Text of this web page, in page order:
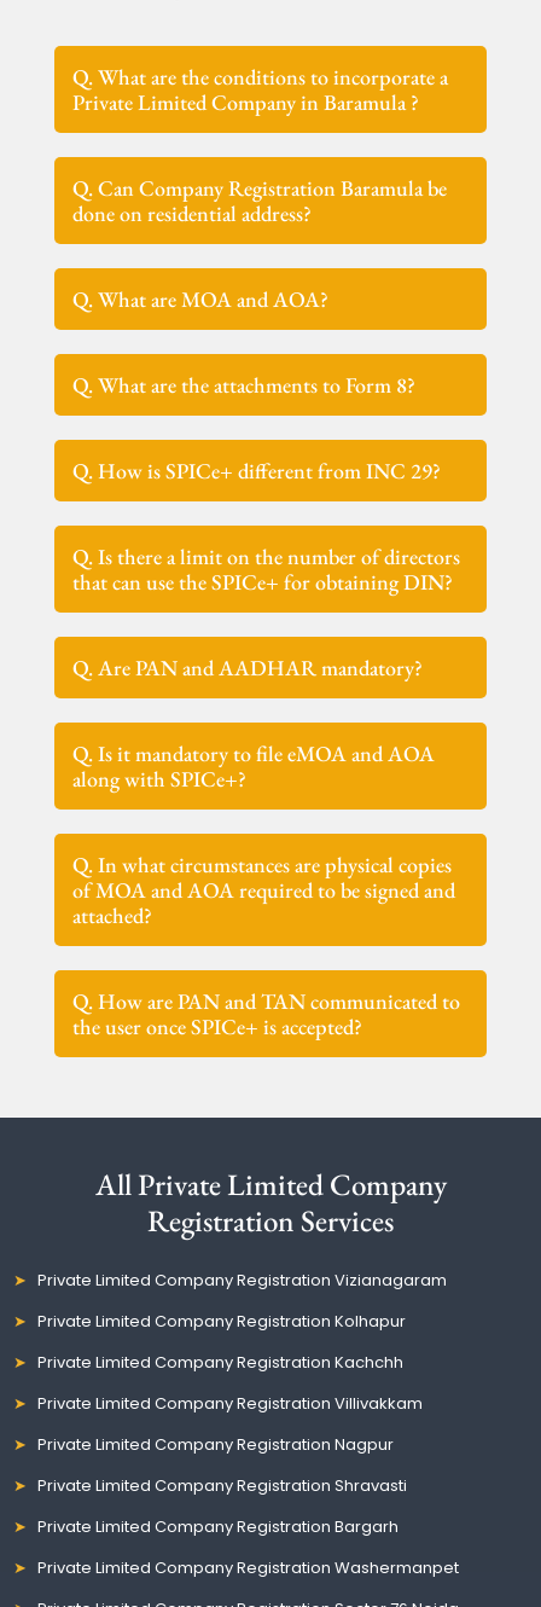
Q. What are the conditions to incorporate a
Private Limited Company in Baramula ?
Q. Can Company Registration Baramula be
done on residential address?
Q. What are MOA and AOA?
Q. What are the attachments to Form 8?
Q. How is SPICe+ different from INC 29?
Q. Is there a limit on the number of directors
that can use the SPICe+ for obtaining DIN?
Q. Are PAN and AADHAR mandatory?
Q. Is it mandatory to file eMOA and AOA
along with SPICe+?
Q. In what circumstances are physical copies
of MOA and AOA required to be signed and
attached?
Q. How are PAN and TAN communicated to
the user once SPICe+ is accepted?
All Private Limited Company
Registration Services
Private Limited Company Registration Vizianagaram
Private Limited Company Registration Kolhapur
Private Limited Company Registration Kachchh
Private Limited Company Registration Villivakkam
Private Limited Company Registration Nagpur
Private Limited Company Registration Shravasti
Private Limited Company Registration Bargarh
Private Limited Company Registration Washermanpet